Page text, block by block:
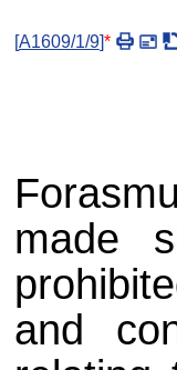
[A1609/1/9]*
made
and